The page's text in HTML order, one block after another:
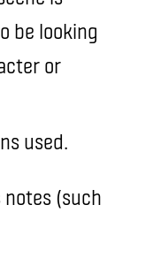
be looking
or
used.
notes (such